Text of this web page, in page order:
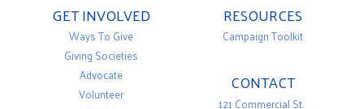
GET INVOLVED
Ways To Give
Giving Societies
Advocate
Volunteer
RESOURCES
Campaign Toolkit
CONTACT
121 Commercial St.